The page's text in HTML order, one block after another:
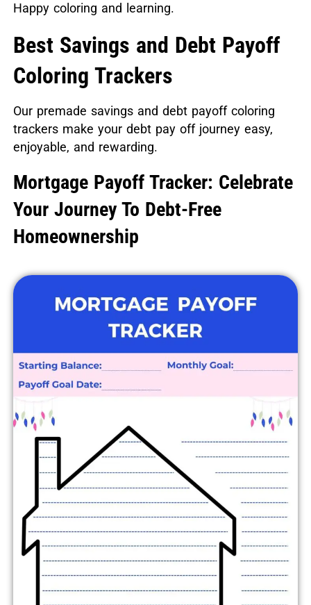
Happy coloring and learning.
Best Savings and Debt Payoff
Coloring Trackers
Our premade savings and debt payoff coloring
trackers make your debt pay off journey easy,
enjoyable, and rewarding.
Mortgage Payoff Tracker: Celebrate
Your Journey To Debt-Free
Homeownership